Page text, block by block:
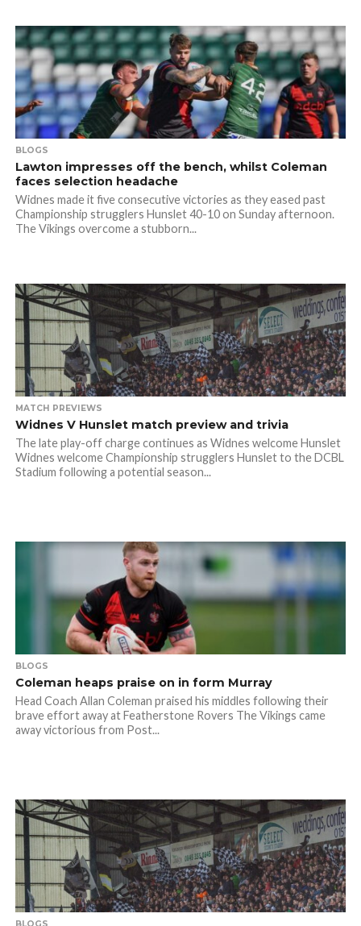
BLOGS
Lawton impresses off the bench, whilst Coleman
faces selection headache
Widnes made it five consecutive victories as they eased past
Championship strugglers Hunslet 40-10 on Sunday afternoon.
The Vikings overcome a stubborn...
MATCH PREVIEWS
Widnes V Hunslet match preview and trivia
The late play-off charge continues as Widnes welcome Hunslet
Widnes welcome Championship strugglers Hunslet to the DCBL
Stadium following a potential season...
BLOGS
Coleman heaps praise on in form Murray
Head Coach Allan Coleman praised his middles following their
brave effort away at Featherstone Rovers The Vikings came
away victorious from Post...